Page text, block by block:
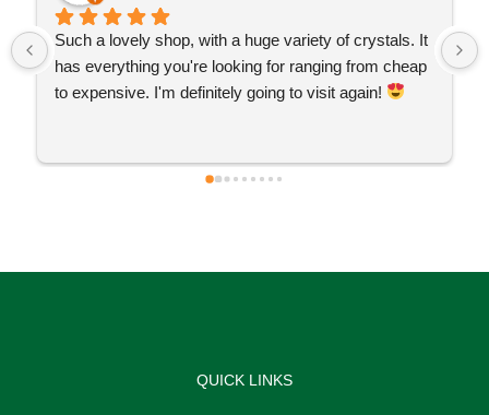
Such a lovely shop, with a huge variety of crystals. It
has everything you're looking for ranging from cheap
to expensive. I'm definitely going to visit again!
QUICK LINKS